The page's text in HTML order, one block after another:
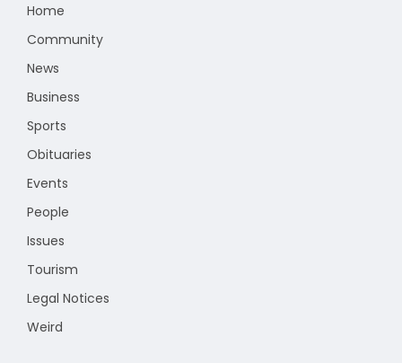
Home
Community
News
Business
Sports
Obituaries
Events
People
Issues
Tourism
Legal Notices
Weird